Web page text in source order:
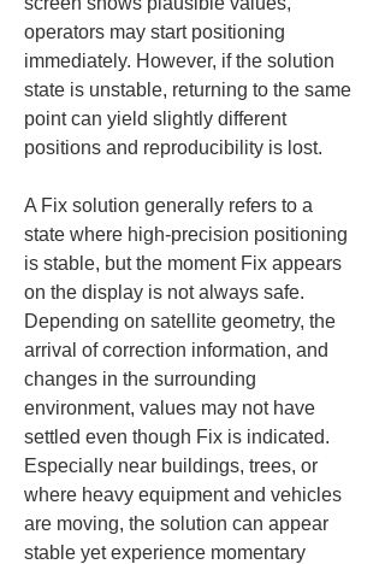
operators may start positioning
immediately. However, if the solution
state is unstable, returning to the same
point can yield slightly different
positions and reproducibility is lost.
A Fix solution generally refers to a
state where high-precision positioning
is stable, but the moment Fix appears
on the display is not always safe.
Depending on satellite geometry, the
arrival of correction information, and
changes in the surrounding
environment, values may not have
settled even though Fix is indicated.
Especially near buildings, trees, or
where heavy equipment and vehicles
are moving, the solution can appear
stable yet experience momentary